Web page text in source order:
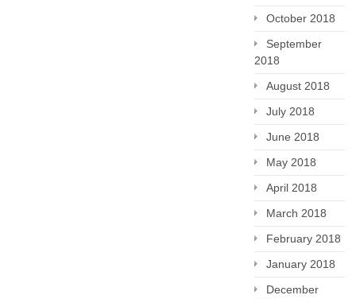
October 2018
September
2018
August 2018
July 2018
June 2018
May 2018
April 2018
March 2018
February 2018
January 2018
December